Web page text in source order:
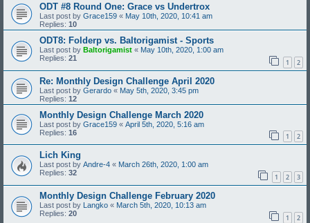
ODT #8 Round One: Grace vs Undertrox
Last post by Grace159 « May 10th, 2020, 10:41 am
Replies: 10
ODT8: Folderp vs. Baltorigamist - Sports
Last post by Baltorigamist « May 10th, 2020, 1:00 am
Replies: 21 1 2
Re: Monthly Design Challenge April 2020
Last post by Gerardo « May 5th, 2020, 3:45 pm
Replies: 12
Monthly Design Challenge March 2020
Last post by Grace159 « April 5th, 2020, 5:16 am
Replies: 16 1 2
Lich King
Last post by Andre-4 « March 26th, 2020, 1:00 am
Replies: 32 1 2 3
Monthly Design Challenge February 2020
Last post by Langko « March 5th, 2020, 10:13 am
Replies: 20 1 2